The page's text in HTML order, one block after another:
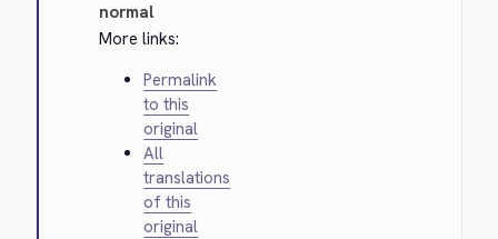
normal
More links:
Permalink
to this
original
All
translations
of this
original